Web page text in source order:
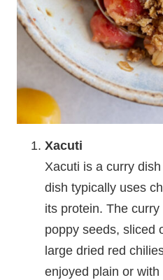
Xacuti
Xacuti is a curry
dish typically uses
its protein. The
poppy seeds, sliced
large dried red
enjoyed plain or